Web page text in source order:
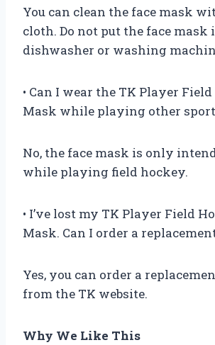
You can clean the face mask
cloth. Do not put the face mask
dishwasher or washing
• Can I wear the TK Player
Mask while playing other
No, the face mask is only
while playing field hockey.
• I’ve lost my TK Player Field
Mask. Can I order a
Yes, you can order a
from the TK website.
Why We Like This